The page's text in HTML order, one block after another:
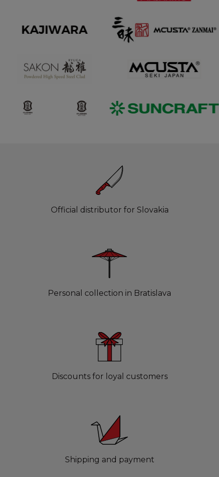
Official distributor for Slovakia
Personal collection in Bratislava
Discounts for loyal customers
Shipping and payment